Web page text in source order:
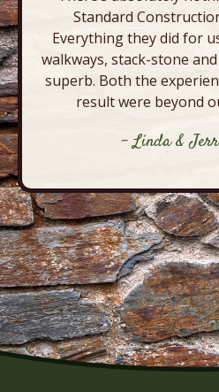
Standard
Everything they did for
walkways, stack-stone
superb. Both the
result were beyond
- Linda &